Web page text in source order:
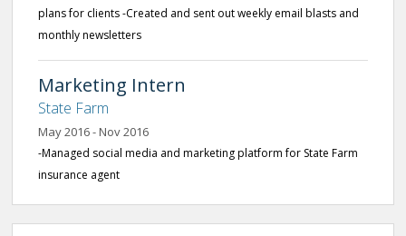
plans for clients -Created and sent out weekly email blasts and
monthly newsletters
Marketing Intern
State Farm
May 2016 - Nov 2016
-Managed social media and marketing platform for State Farm
insurance agent